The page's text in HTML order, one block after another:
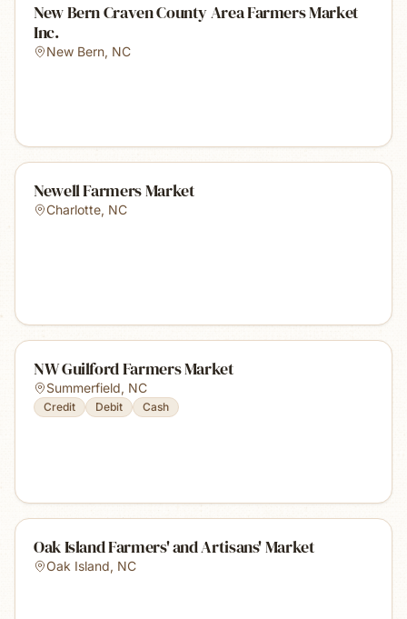
New Bern Craven County Area Farmers Market
Inc.
New Bern, NC
Newell Farmers Market
Charlotte, NC
NW Guilford Farmers Market
Summerfield, NC
Credit Debit Cash
Oak Island Farmers' and Artisans' Market
Oak Island, NC